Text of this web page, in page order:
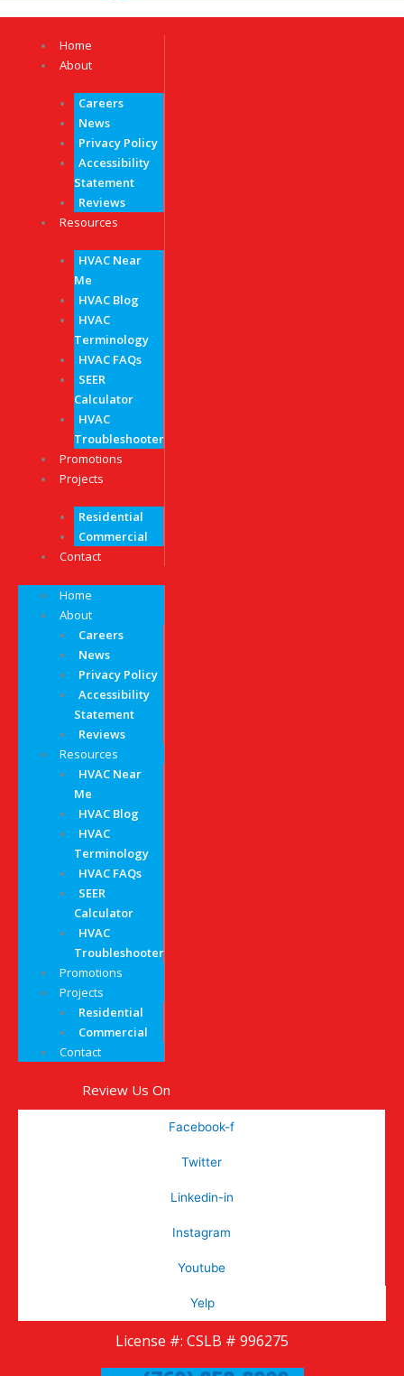
Home
About
Careers
News
Privacy Policy
Accessibility
Statement
Reviews
Resources
HVAC Near
Me
HVAC Blog
HVAC
Terminology
HVAC FAQs
SEER
Calculator
HVAC
Troubleshooter
Promotions
Projects
Residential
Commercial
Contact
Home
About
Careers
News
Privacy Policy
Accessibility
Statement
Reviews
Resources
HVAC Near
Me
HVAC Blog
HVAC
Terminology
HVAC FAQs
SEER
Calculator
HVAC
Troubleshooter
Promotions
Projects
Residential
Commercial
Contact
Review Us On
Facebook-f
Twitter
Linkedin-in
Instagram
Youtube
Yelp
License #: CSLB # 996275